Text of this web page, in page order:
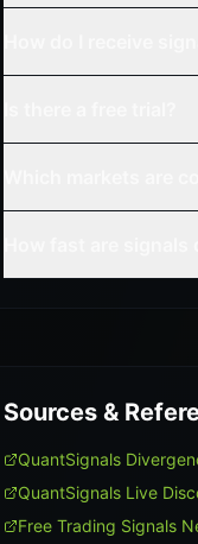
Sources &
QuantSignals
QuantSignals Live
Free Trading Signals